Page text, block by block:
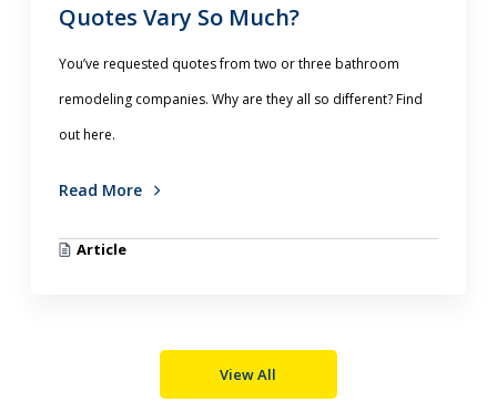
Quotes Vary So Much?
You’ve requested quotes from two or three bathroom
remodeling companies. Why are they all so different? Find
out here.
Read More
Article
View All